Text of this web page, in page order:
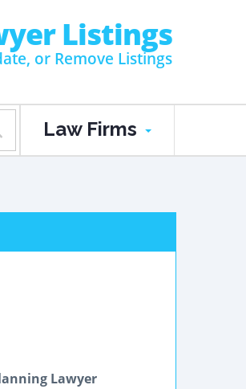
Listings
or Remove Listings
Law Firms
Lawyer